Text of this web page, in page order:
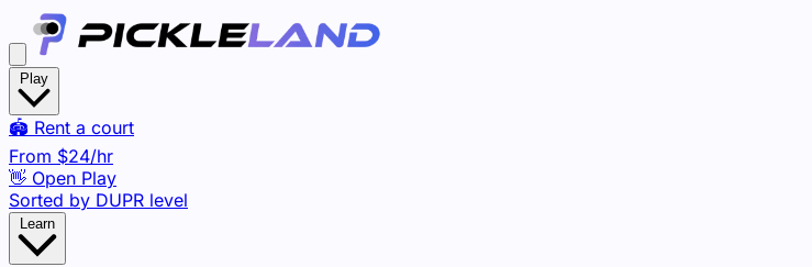
🏟️ Rent a court
From $24/hr
👋 Open Play
Sorted by DUPR level